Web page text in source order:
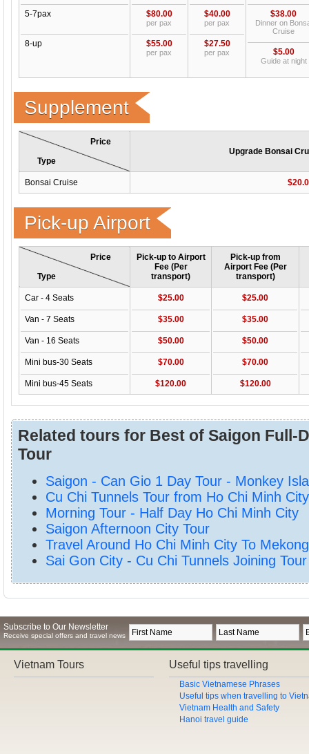
5-7pax
8-up
$80.00
per pax
$55.00
per pax
$40.00
per pax
$27.50
per pax
$38.00
Dinner on
Cruise
$5.00
Guide at night
Supplement
Price
Type
Upgrade Bonsai
Bonsai Cruise
Pick-up Airport
Price
Type
Pick-up to Airport
Fee (Per
transport)
Pick-up from
Airport Fee (Per
transport)
Car - 4 Seats
Van - 7 Seats
Van - 16 Seats
Mini bus-30 Seats
Mini bus-45 Seats
$25.00
$35.00
$50.00
$70.00
$120.00
$25.00
$35.00
$50.00
$70.00
$120.00
Related tours for Best of Saigon Full-
Tour
Saigon - Can Gio 1 Day Tour - Monkey
Cu Chi Tunnels Tour from Ho Chi Minh
Morning Tour - Half Day Ho Chi Minh City
Saigon Afternoon City Tour
Travel Around Ho Chi Minh City To
Sai Gon City - Cu Chi Tunnels Joining
Subscribe to Our Newsletter
Receive special offers and travel news
Vietnam Tours Useful tips travelling
Basic Vietnamese Phrases
Useful tips when travelling to
Vietnam Health and Safety
Hanoi travel guide